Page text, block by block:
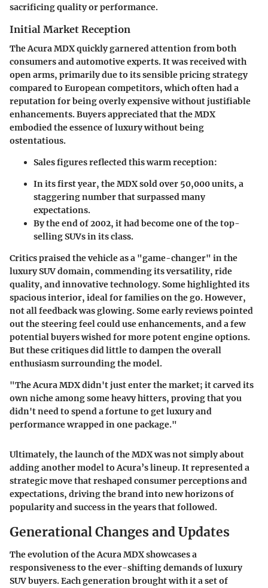
sacrificing quality or performance.
Initial Market Reception
The Acura MDX quickly garnered attention from both
consumers and automotive experts.It was received with
open arms, primarily due to its sensible pricing strategy
compared to European competitors, which often had a
reputation for being overly expensive without justifiable
enhancements. Buyers appreciated that the MDX
embodied the essence of luxury without being
ostentatious.
Sales figures reflected this warm reception:
In its first year, the MDX sold over 50,000 units, a
staggering number that surpassed many
expectations.
By the end of 2002, it had become one of the top-
selling SUVs in its class.
Critics praised the vehicle as a "game-changer" in the
luxury SUV domain, commending its versatility, ride
quality, and innovative technology. Some highlighted its
spacious interior, ideal for families on the go. However,
not all feedback was glowing. Some early reviews pointed
out the steering feel could use enhancements, and a few
potential buyers wished for more potent engine options.
But these critiques did little to dampen the overall
enthusiasm surrounding the model.
"The Acura MDX didn't just enter the market; it carved its
own niche among some heavy hitters, proving that you
didn't need to spend a fortune to get luxury and
performance wrapped in one package."
Ultimately, the launch of the MDX was not simply about
adding another model to Acura’s lineup. It represented a
strategic move that reshaped consumer perceptions and
expectations, driving the brand into new horizons of
popularity and success in the years that followed.
Generational Changes and Updates
The evolution of the Acura MDX showcases a
responsiveness to the ever-shifting demands of luxury
SUV buyers. Each generation brought with it a set of